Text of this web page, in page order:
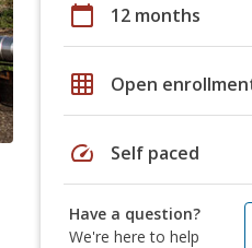
calendar_today 12 months
grid_on Open
speed Self paced
Have a question?
We're here to help